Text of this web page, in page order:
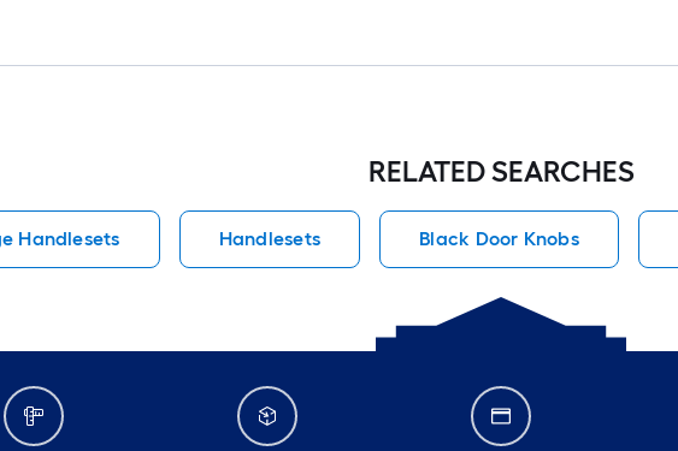
RELATED SEARCHES
Handlesets Handlesets Black Door Knobs